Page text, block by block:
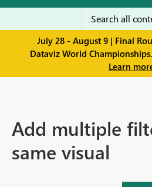
July 28 - August 9 | Final
Dataviz World
Learn
Add multiple
same visual